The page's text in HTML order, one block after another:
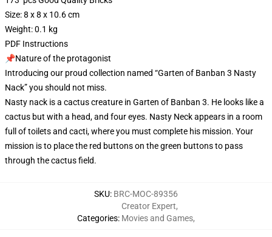
Size: 8 x 8 x 10.6 cm
Weight: 0.1 kg
PDF Instructions
📌Nature of the protagonist
Introducing our proud collection named “Garten of Banban 3 Nasty
Nack” you should not miss.
Nasty nack is a cactus creature in Garten of Banban 3. He looks like a
cactus but with a head, and four eyes. Nasty Neck appears in a room
full of toilets and cacti, where you must complete his mission. Your
mission is to place the red buttons on the green buttons to pass
through the cactus field.
SKU: BRC-MOC-89356
Categories:
Creator Expert,
Movies and Games,